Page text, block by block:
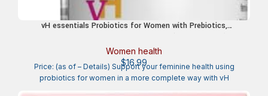
vH essentials Probiotics for Women with Prebiotics,
Cranberry & Vitamin C – 120 Capsules (60 Day Supply) -
Probiotics Support Gut Balance, Health & Urinary Tract
Health for Women
Women health
$16.99
Price: (as of – Details) Support your feminine health using
probiotics for women in a more complete way with vH